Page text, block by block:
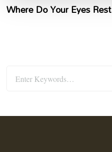
Where Do Your Eyes Rest